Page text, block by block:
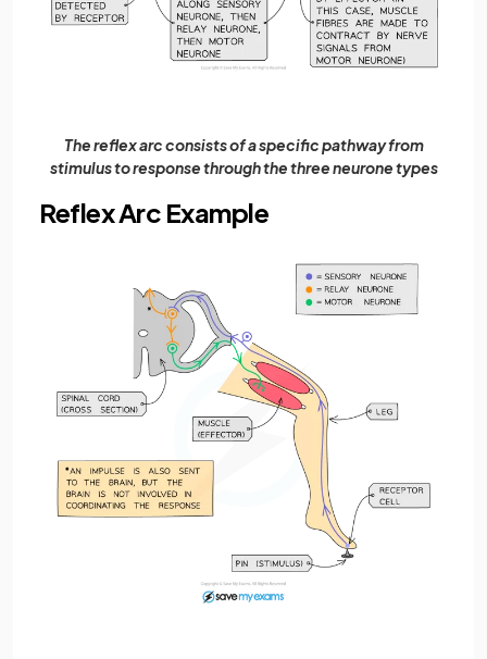
The reflex arc consists of a specific pathway from
stimulus to response through the three neurone types
Reflex Arc Example